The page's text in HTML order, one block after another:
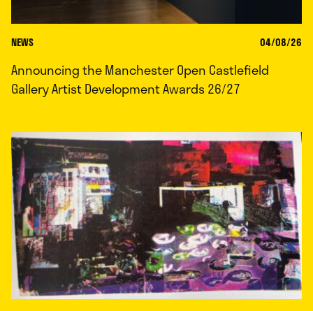
NEWS 04/08/26
Announcing the Manchester Open Castlefield
Gallery Artist Development Awards 26/27